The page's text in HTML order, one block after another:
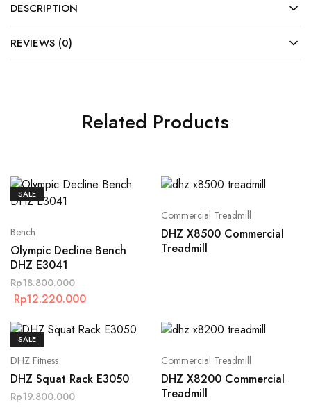
DESCRIPTION
REVIEWS (0)
Related Products
SALE
Bench
Olympic Decline Bench
DHZ E3041
Rp18.800.000
Rp12.220.000
Commercial Treadmill
DHZ X8500 Commercial
Treadmill
SALE
DHZ Fitness
DHZ Squat Rack E3050
Rp19.800.000
Commercial Treadmill
DHZ X8200 Commercial
Treadmill